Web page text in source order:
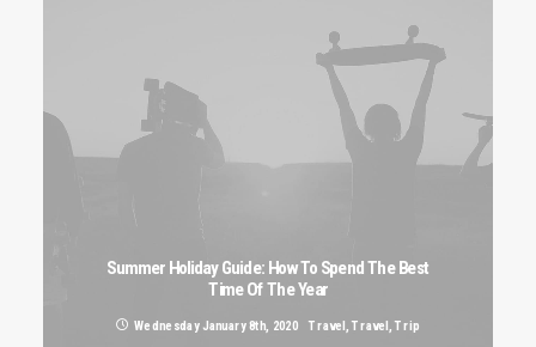
Summer Holiday Guide: How To Spend The Best
Time Of The Year
Wednesday January 8th, 2020 Travel , Travel , Trip